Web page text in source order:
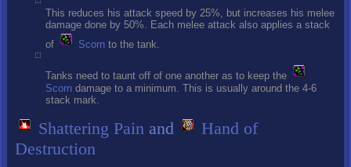
This reduces his attack speed by 25%, but increases his melee
damage done by 50%. Each melee attack also applies a stack
of
Scornto the tank.
Tanks need to taunt off of one another as to keep the
Scorn damage to a minimum. This is usually around the 4-6
stack mark.
Shattering Pain and
Hand of
Destruction